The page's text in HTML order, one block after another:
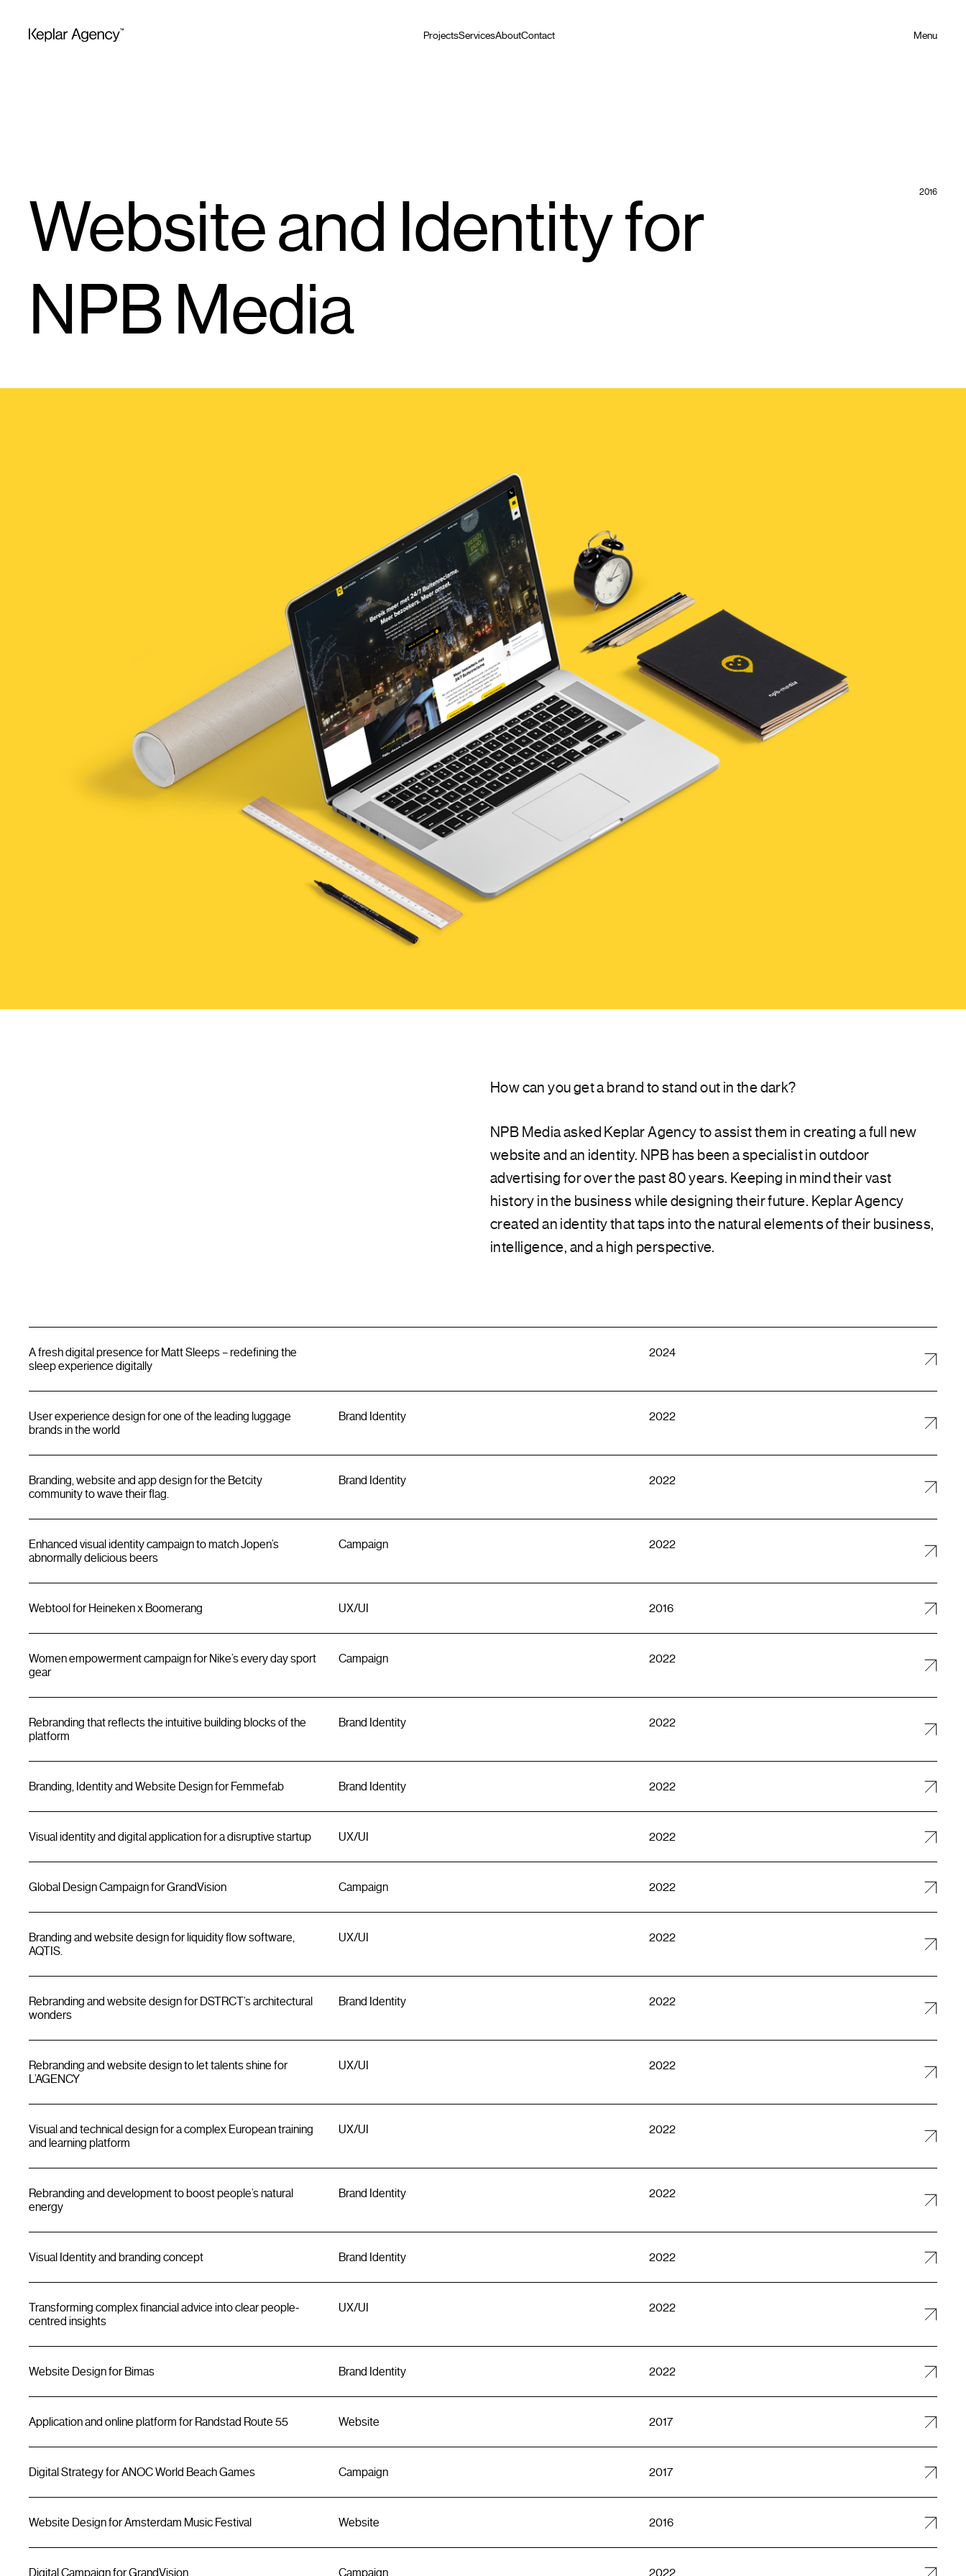
ProjectsServicesAboutContact Menu
Website and Identity for
NPB Media
2016
How can you get a brand to stand out in the dark?
NPB Media asked Keplar Agency to assist them in creating a full new
website and an identity. NPB has been a specialist in outdoor
advertising for over the past 80 years. Keeping in mind their vast
history in the business while designing their future. Keplar Agency
created an identity that taps into the natural elements of their business,
intelligence, and a high perspective.
A fresh digital presence for Matt Sleeps – redefining the
sleep experience digitally
2024
User experience design for one of the leading luggage
brands in the world
Brand Identity 2022
Branding, website and app design for the Betcity
community to wave their flag.
Brand Identity 2022
Enhanced visual identity campaign to match Jopen’s
abnormally delicious beers
Campaign 2022
Webtool for Heineken x Boomerang UX/UI 2016
Women empowerment campaign for Nike’s every day sport
gear
Campaign 2022
Rebranding that reflects the intuitive building blocks of the
platform
Brand Identity 2022
Branding, Identity and Website Design for Femmefab Brand Identity 2022
Visual identity and digital application for a disruptive startup UX/UI 2022
Global Design Campaign for GrandVision Campaign 2022
Branding and website design for liquidity flow software,
AQTIS.
UX/UI 2022
Rebranding and website design for DSTRCT’s architectural
wonders
Brand Identity 2022
Rebranding and website design to let talents shine for
L’AGENCY
UX/UI 2022
Visual and technical design for a complex European training
and learning platform
UX/UI 2022
Rebranding and development to boost people’s natural
energy
Brand Identity 2022
Visual Identity and branding concept Brand Identity 2022
Transforming complex financial advice into clear people-
centred insights
UX/UI 2022
Website Design for Bimas Brand Identity 2022
Application and online platform for Randstad Route 55 Website 2017
Digital Strategy for ANOC World Beach Games Campaign 2017
Website Design for Amsterdam Music Festival Website 2016
Digital Campaign for GrandVision Campaign 2022